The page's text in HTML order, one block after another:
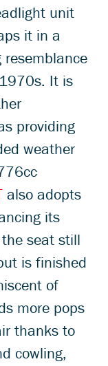
unit
it in a
It is
providing
weather
also adopts
its
the seat still
is finished
of
more pops
thanks to
cowling,